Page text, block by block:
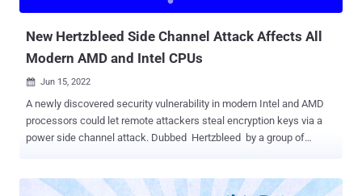
undermining Intel's Software G...
New Hertzbleed Side Channel Attack Affects All
Modern AMD and Intel CPUs
 Jun 15, 2022
A newly discovered security vulnerability in modern Intel and AMD
processors could let remote attackers steal encryption keys via a
power side channel attack. Dubbed Hertzbleed by a group of
rooted in dynamic voltage and frequency scaling ( DVFS ), a power